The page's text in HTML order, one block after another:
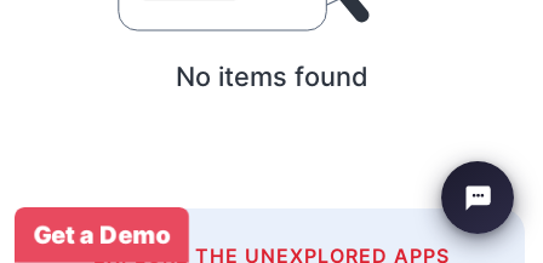
No items found
EXPLORE THE UNEXPLORED APPS
Get a Demo